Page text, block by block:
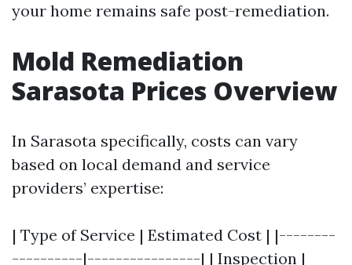
your home remains safe post-remediation.
Mold Remediation
Sarasota Prices Overview
In Sarasota specifically, costs can vary
based on local demand and service
providers’ expertise:
| Type of Service | Estimated Cost | |--------
----------|----------------| | Inspection |